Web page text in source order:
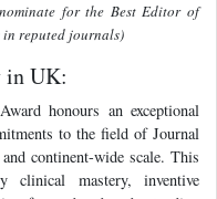
for the Best Editor of
reputed journals)
in UK:
honours an exceptional
to the field of Journal
continent-wide scale. This
clinical mastery, inventive